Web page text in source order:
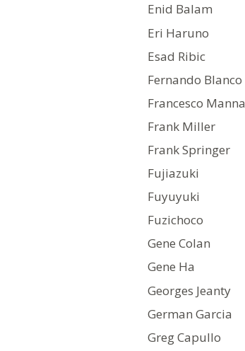
Enid Balam
Eri Haruno
Esad Ribic
Fernando Blanco
Francesco Manna
Frank Miller
Frank Springer
Fujiazuki
Fuyuyuki
Fuzichoco
Gene Colan
Gene Ha
Georges Jeanty
German Garcia
Greg Capullo